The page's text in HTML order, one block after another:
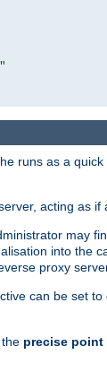
runs as a
acting as if
may
into the
proxy
can be set to
precise